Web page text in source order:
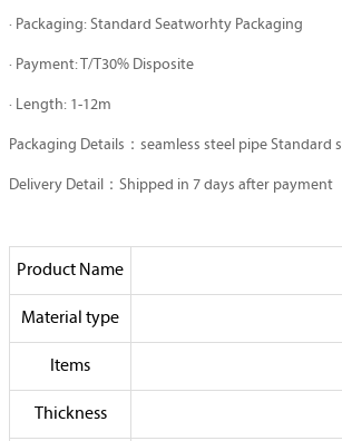
· Packaging: Standard Seatworhty Packaging
· Payment: T/T30% Disposite
· Length: 1-12m
Packaging Details：seamless steel pipe Standard
Delivery Detail：Shipped in 7 days after payment
Product Name
Material type
Items
Thickness